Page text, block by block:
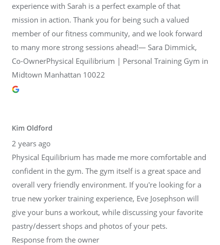
experience with Sarah is a perfect example of that
mission in action. Thank you for being such a valued
member of our fitness community, and we look forward
to many more strong sessions ahead!— Sara Dimmick,
Co-OwnerPhysical Equilibrium | Personal Training Gym in
Midtown Manhattan 10022
Kim Oldford
2 years ago
Physical Equilibrium has made me more comfortable and
confident in the gym. The gym itself is a great space and
overall very friendly environment. If you're looking for a
true new yorker training experience, Eve Josephson will
give your buns a workout, while discussing your favorite
pastry/dessert shops and photos of your pets.
Response from the owner